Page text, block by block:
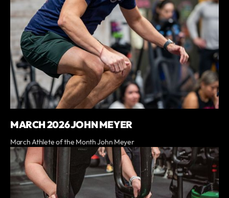
MARCH 2026 JOHN MEYER
March Athlete of the Month John Meyer